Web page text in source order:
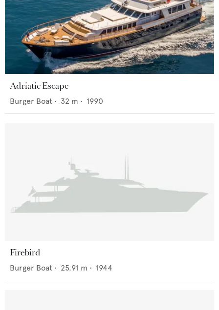
Adriatic Escape
Burger Boat • 32 m • 1990
Firebird
Burger Boat • 25.91 m • 1944